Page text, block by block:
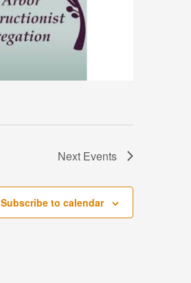
Next Events
Subscribe to calendar